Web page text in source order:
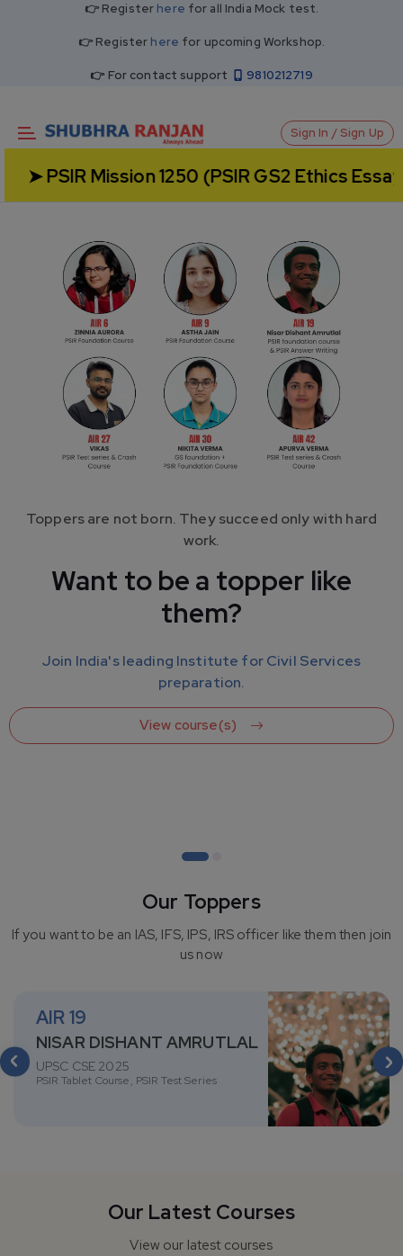
👉 Register here for all India Mock test.
👉 Register here for upcoming Workshop.
👉 For contact support 9810212719
Sign In / Sign Up
Mission 1250 (PSIR GS2 Ethics Essay) -
Toppers are not born. They succeed only with hard
work.
Want to be a topper like
them?
Join India's leading Institute for Civil Services
preparation.
View course(s)
Your Success is Our Mission. We guide your preparation.
Learn from the Experienced
Faculties
We have a team of 20+ highly experienced faculty
members. They will guide you throughout your
Our Toppers
If you want to be an IAS, IFS, IPS, IRS officer like them then join
us now
AIR19
NISAR DISHANT AMRUTLAL
UPSC CSE 2025
PSIR Tablet Course, PSIR Test Series
Our Latest Courses
View our latest courses